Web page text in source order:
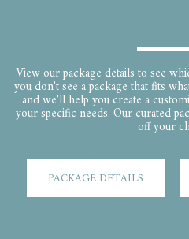
View our package details to see
you don't see a package that fits
and we'll help you create a
your specific needs. Our curated
off your
PACKAGE DETAILS